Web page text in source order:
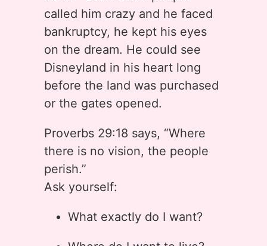
called him crazy and he faced
bankruptcy, he kept his eyes
on the dream. He could see
Disneyland in his heart long
before the land was purchased
or the gates opened.
Proverbs 29:18 says, “Where
there is no vision, the people
perish.”
Ask yourself:
What exactly do I want?